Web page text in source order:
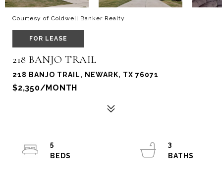
Courtesy of Coldwell Banker Realty
FOR LEASE
218 BANJO TRAIL
218 BANJO TRAIL, NEWARK, TX 76071
$2,350/MONTH
5
3